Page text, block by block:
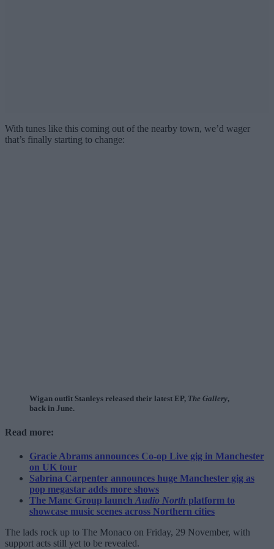
With tunes like this coming out of the nearby town, we’d wager
that’s finally starting to change:
Wigan outfit Stanleys released their latest EP, The Gallery,
back in June.
Read more:
Gracie Abrams announces Co-op Live gig in Manchester
on UK tour
Sabrina Carpenter announces huge Manchester gig as
pop megastar adds more shows
The Manc Group launch Audio North platform to
showcase music scenes across Northern cities
The lads rock up to The Monaco on Friday, 29 November, with
support acts still yet to be revealed.